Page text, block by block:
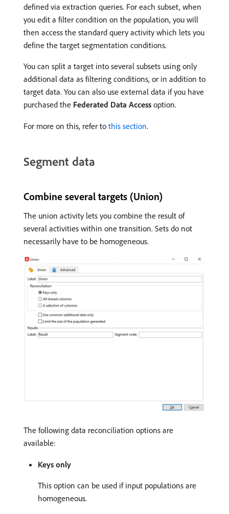
defined via extraction queries. For each subset, when
you edit a filter condition on the population, you will
then access the standard query activity which lets you
define the target segmentation conditions.
You can split a target into several subsets using only
additional data as filtering conditions, or in addition to
target data. You can also use external data if you have
purchased the Federated Data Access option.
For more on this, refer to this section.
Segment data
Combine several targets (Union)
The union activity lets you combine the result of
several activities within one transition. Sets do not
necessarily have to be homogeneous.
The following data reconciliation options are
available:
Keys only
This option can be used if input populations are
homogeneous.